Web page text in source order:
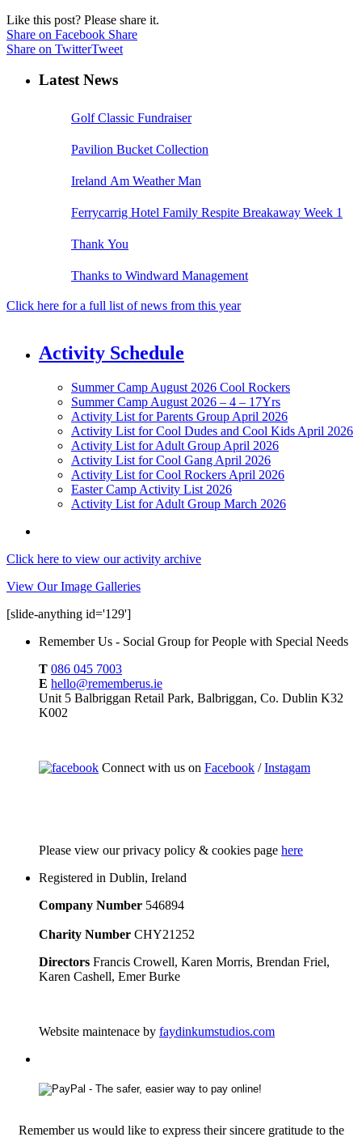
Like this post? Please share it.
Share on Facebook Share
Share on TwitterTweet
Latest News
Golf Classic Fundraiser
Pavilion Bucket Collection
Ireland Am Weather Man
Ferrycarrig Hotel Family Respite Breakaway Week 1
Thank You
Thanks to Windward Management
Click here for a full list of news from this year
Activity Schedule
Summer Camp August 2026 Cool Rockers
Summer Camp August 2026 – 4 – 17Yrs
Activity List for Parents Group April 2026
Activity List for Cool Dudes and Cool Kids April 2026
Activity List for Adult Group April 2026
Activity List for Cool Gang April 2026
Activity List for Cool Rockers April 2026
Easter Camp Activity List 2026
Activity List for Adult Group March 2026
Click here to view our activity archive
View Our Image Galleries
[slide-anything id='129']
Remember Us - Social Group for People with Special Needs
T 086 045 7003
E hello@rememberus.ie
Unit 5 Balbriggan Retail Park, Balbriggan, Co. Dublin K32
K002
Connect with us on Facebook /Instagam
Please view our privacy policy & cookies page here
Registered in Dublin, Ireland
Company Number 546894
Charity Number CHY21252
Directors Francis Crowell, Karen Morris, Brendan Friel,
Karen Cashell, Emer Burke
Website maintenace by faydinkumstudios.com
Remember us would like to express their sincere gratitude to the